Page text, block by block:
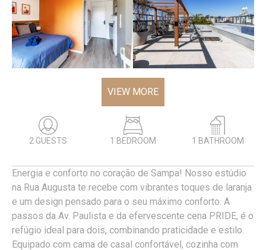
VIEW MORE
2 GUESTS 1 BEDROOM 1 BATHROOM
Energia e conforto no coração de Sampa! Nosso estúdio
na Rua Augusta te recebe com vibrantes toques de laranja
e um design pensado para o seu máximo conforto. A
passos da Av. Paulista e da efervescente cena PRIDE, é o
refúgio ideal para dois, combinando praticidade e estilo.
Equipado com cama de casal confortável, cozinha com